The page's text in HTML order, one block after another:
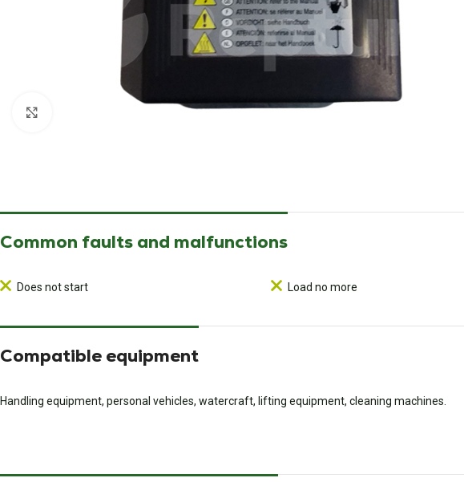
Common faults and malfunctions
Does not start Load no more
Compatible equipment
Handling equipment, personal vehicles, watercraft, lifting equipment, cleaning machines.